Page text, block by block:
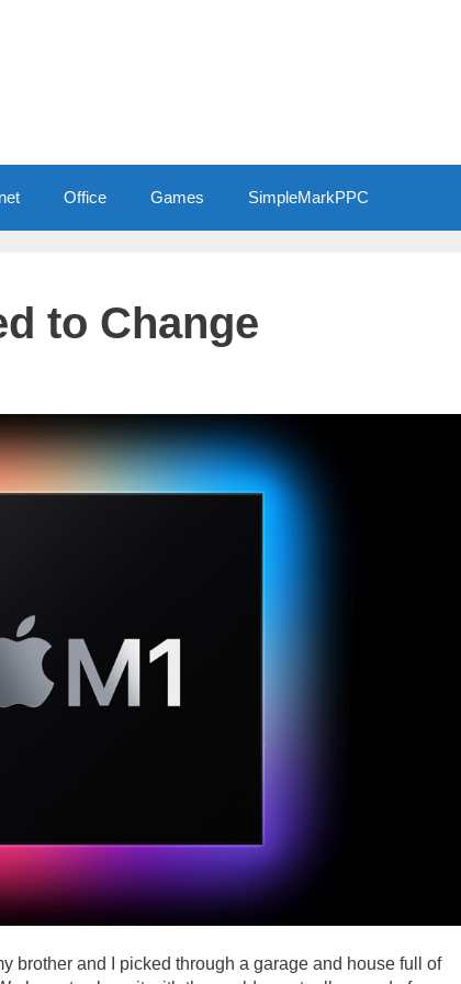
Office Games SimpleMarkPPC
to Change
brother and I picked through a garage and house full of